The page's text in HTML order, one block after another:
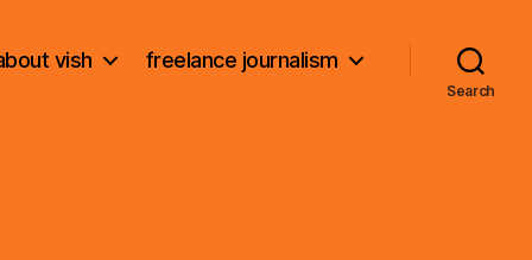
vish freelance journalism
Search